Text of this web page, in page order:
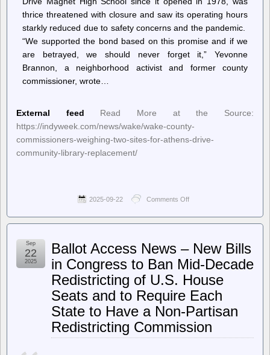
thrice threatened with closure and saw its operating hours
starkly reduced due to safety concerns and the pandemic.
“We supported the bond based on this promise and if we
are betrayed, we should never forget it,” Yevonne
Brannon, a neighborhood activist and former county
commissioner, wrote…
External feed
Read More at the Source:
https://indyweek.com/news/wake/wake-county-
commissioners-weighing-two-sites-for-athens-drive-
community-library-replacement/
2025-09-22 Comments Off
Week
County
Weighing
Two
Sites
for
Athens
Drive
Community
Library
Ballot Access News – New Bills
in Congress to Ban Mid-Decade
Redistricting of U.S. House
Seats and to Require Each
State to Have a Non-Partisan
Redistricting Commission
Sep
22
2025